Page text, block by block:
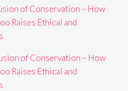
of Conservation – How
Raises Ethical and
of Conservation – How
Raises Ethical and